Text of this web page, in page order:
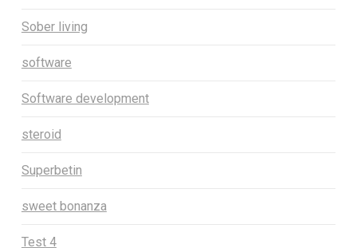
Sober living
software
Software development
steroid
Superbetin
sweet bonanza
Test 4